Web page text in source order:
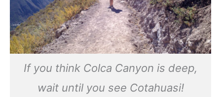
If you think Colca Canyon is deep,
wait until you see Cotahuasi!